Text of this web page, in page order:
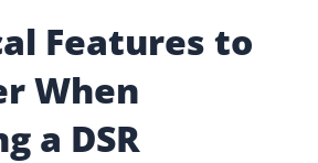
Features to
When
a DSR